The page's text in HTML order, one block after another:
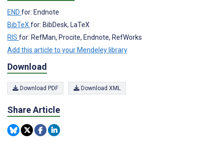
END for: Endnote
BibTeX for: BibDesk, LaTeX
RIS for: RefMan, Procite, Endnote, RefWorks
Add this article to your Mendeley library
Download
Download PDF Download XML
Share Article